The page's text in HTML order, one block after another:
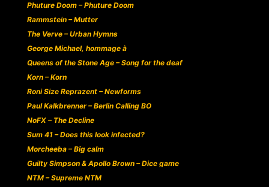
Phuture Doom – Phuture Doom
Rammstein – Mutter
The Verve – Urban Hymns
George Michael, hommage à
Queens of the Stone Age – Song for the deaf
Korn – Korn
Roni Size Reprazent – Newforms
Paul Kalkbrenner – Berlin Calling BO
NoFX – The Decline
Sum 41 – Does this look infected?
Morcheeba – Big calm
Guilty Simpson & Apollo Brown – Dice game
NTM – Supreme NTM